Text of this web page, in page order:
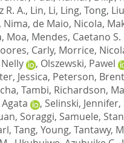
R. A., Lin, Li, Ling, Tong,
Nima, de Maio, Nicola,
Moa, Mendes, Caetano S.
Carly, Morrice,
, Olszewski, Pawel
Jessica, Peterson,
Tambi, Richardson,
, Selinski, Jennifer,
, Soraggi, Samuele,
, Tang, Young, Tantawy,